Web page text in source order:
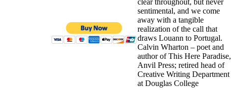
clear throughout, but never
sentimental, and we come
away with a tangible
realization of the call that
draws Louann to Portugal.
Calvin Wharton – poet and
author of This Here Paradise,
Anvil Press; retired head of
Creative Writing Department
at Douglas College